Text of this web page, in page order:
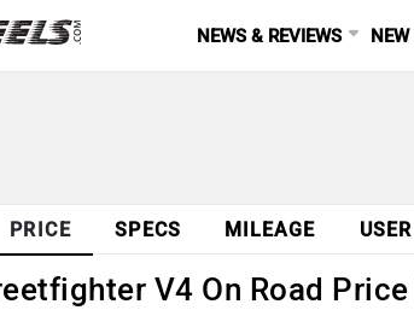
NEWS & REVIEWS
PRICE SPECS MILEAGE
V4 On Road